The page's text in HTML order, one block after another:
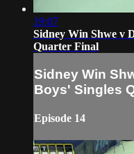
19:07
Sidney Win Shwe v
Quarter Final
Sidney Win
Boys' Singles
Episode 14